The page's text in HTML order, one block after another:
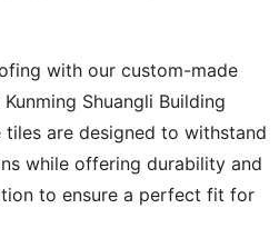
with our custom-made
Shuangli Building
tiles are designed to withstand
while offering durability and
to ensure a perfect fit for